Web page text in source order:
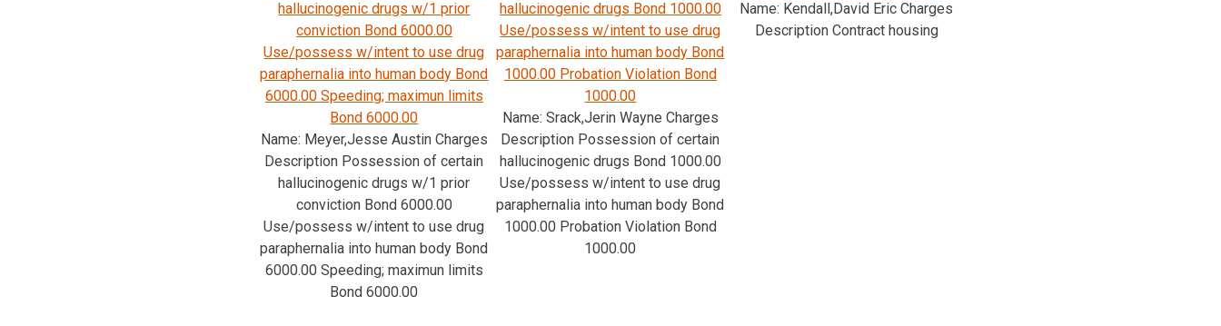
hallucinogenic drugs w/1 prior
conviction Bond 6000.00
Use/possess w/intent to use drug
paraphernalia into human body Bond
6000.00 Speeding; maximun limits
Bond 6000.00
Name: Meyer,Jesse Austin Charges
Description Possession of certain
hallucinogenic drugs w/1 prior
conviction Bond 6000.00
Use/possess w/intent to use drug
paraphernalia into human body Bond
6000.00 Speeding; maximun limits
Bond 6000.00
hallucinogenic drugs Bond 1000.00
Use/possess w/intent to use drug
paraphernalia into human body Bond
1000.00 Probation Violation Bond
1000.00
Name: Srack,Jerin Wayne Charges
Description Possession of certain
hallucinogenic drugs Bond 1000.00
Use/possess w/intent to use drug
paraphernalia into human body Bond
1000.00 Probation Violation Bond
1000.00
Name: Kendall,David Eric Charges
Description Contract housing